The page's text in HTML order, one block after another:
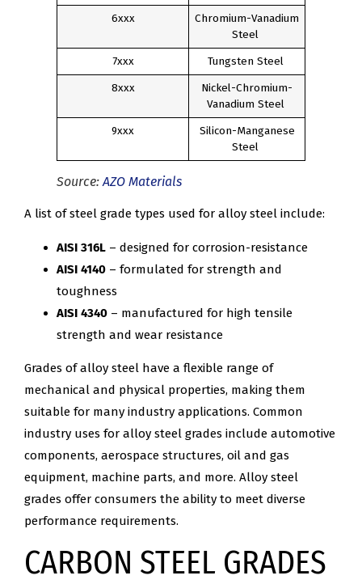
6xxx
Chromium-Vanadium
Steel
7xxx
Tungsten Steel
8xxx
Nickel-Chromium-
Vanadium Steel
9xxx
Silicon-Manganese
Steel
Source:AZO Materials
A list of steel grade types used for alloy steel include:
AISI 316L – designed for corrosion-resistance
AISI 4140 – formulated for strength and
toughness
AISI 4340 – manufactured for high tensile
strength and wear resistance
Grades of alloy steel have a flexible range of
mechanical and physical properties, making them
suitable for many industry applications. Common
industry uses for alloy steel grades include automotive
components, aerospace structures, oil and gas
equipment, machine parts, and more. Alloy steel
grades offer consumers the ability to meet diverse
performance requirements.
CARBON STEEL GRADES